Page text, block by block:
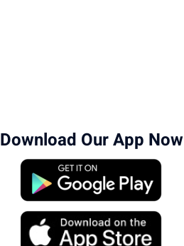
Download Our App Now